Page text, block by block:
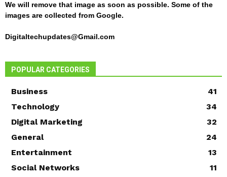
We will remove that image as soon as possible. Some of the
images are collected from Google.
Digitaltechupdates@Gmail.com
POPULAR CATEGORIES
Business
41
Technology
34
Digital Marketing
32
General
24
Entertainment
13
Social Networks
11